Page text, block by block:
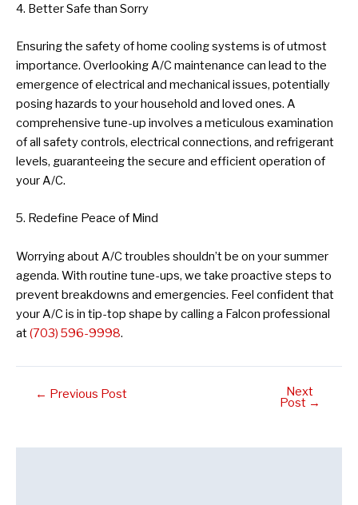
4. Better Safe than Sorry
Ensuring the safety of home cooling systems is of utmost
importance. Overlooking A/C maintenance can lead to the
emergence of electrical and mechanical issues, potentially
posing hazards to your household and loved ones. A
comprehensive tune-up involves a meticulous examination
of all safety controls, electrical connections, and refrigerant
levels, guaranteeing the secure and efficient operation of
your A/C.
5. Redefine Peace of Mind
Worrying about A/C troubles shouldn’t be on your summer
agenda. With routine tune-ups, we take proactive steps to
prevent breakdowns and emergencies. Feel confident that
your A/C is in tip-top shape by calling a Falcon professional
at(703) 596-9998.
Post← Previous Post Next
Post →